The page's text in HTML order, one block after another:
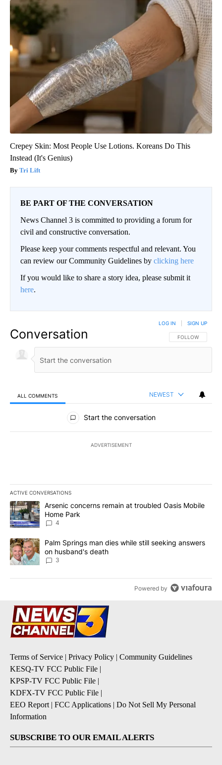
Crepey Skin: Most People Use Lotions. Koreans Do This
Instead (It's Genius)
Tri Lift
BE PART OF THE CONVERSATION
News Channel 3 is committed to providing a forum for
civil and constructive conversation.
Please keep your comments respectful and relevant. You
can review our Community Guidelines by clicking here
If you would like to share a story idea, please submit it
here.
Conversation FOLLOW THIS
FOLLOW
LOG IN SIGN UP
ALL COMMENTS NEWEST
All Comments
Start the conversation
ADVERTISEMENT
ACTIVE CONVERSATIONS
The following is a list of the most commented articles in the last
A trending article titled "Arsenic concerns remain at troubled
Arsenic concerns remain at troubled Oasis Mobile
Home Park
4
A trending article titled "Palm Springs man dies while still
Palm Springs man dies while still seeking answers
on husband's death
3
Powered by
Terms of Service | Privacy Policy | Community Guidelines
KESQ-TV FCC Public File |
KPSP-TV FCC Public File |
KDFX-TV FCC Public File |
EEO Report | FCC Applications | Do Not Sell My Personal
Information
SUBSCRIBE TO OUR EMAIL ALERTS